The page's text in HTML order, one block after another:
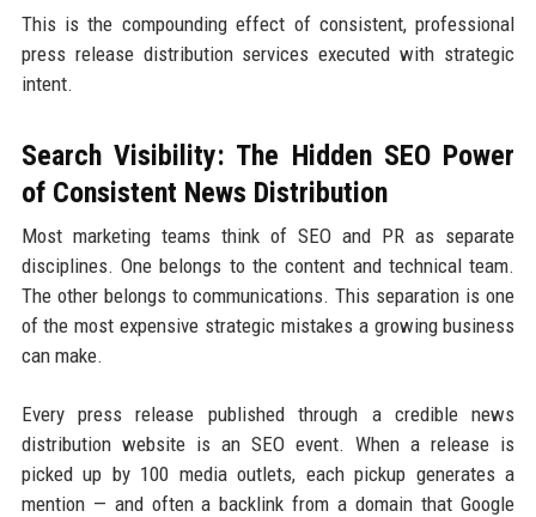
This is the compounding effect of consistent, professional
press release distribution services executed with strategic
intent.
Search Visibility: The Hidden SEO Power
of Consistent News Distribution
Most marketing teams think of SEO and PR as separate
disciplines. One belongs to the content and technical team.
The other belongs to communications. This separation is one
of the most expensive strategic mistakes a growing business
can make.
Every press release published through a credible news
distribution website is an SEO event. When a release is
picked up by 100 media outlets, each pickup generates a
mention — and often a backlink from a domain that Google